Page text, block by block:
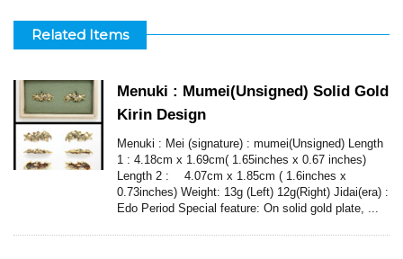
Related Items
Menuki : Mumei(Unsigned) Solid Gold
Kirin Design
Menuki : Mei (signature) : mumei(Unsigned) Length
1 : 4.18cm x 1.69cm( 1.65inches x 0.67 inches)
Length 2 : 4.07cm x 1.85cm ( 1.6inches x
0.73inches) Weight: 13g (Left) 12g(Right) Jidai(era) :
Edo Period Special feature: On solid gold plate, ...